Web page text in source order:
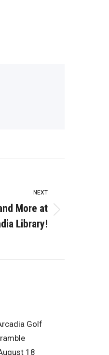
NEXT
More at
Library!
Golf
18